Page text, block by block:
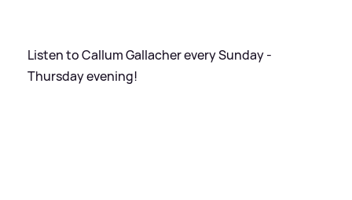
Listen to Callum Gallacher every Sunday -
Thursday evening!